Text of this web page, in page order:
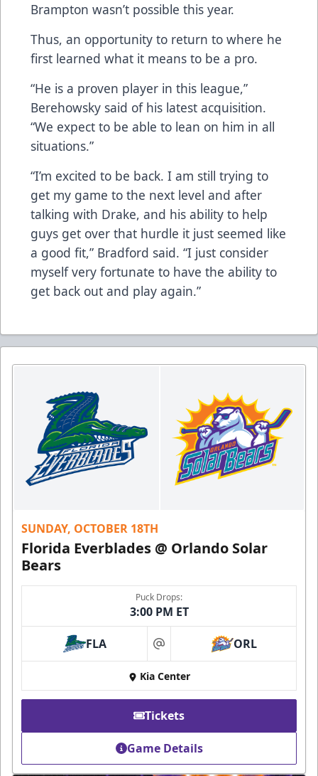
Brampton wasn’t possible this year.
Thus, an opportunity to return to where he
first learned what it means to be a pro.
“He is a proven player in this league,”
Berehowsky said of his latest acquisition.
“We expect to be able to lean on him in all
situations.”
“I’m excited to be back. I am still trying to
get my game to the next level and after
talking with Drake, and his ability to help
guys get over that hurdle it just seemed like
a good fit,” Bradford said. “I just consider
myself very fortunate to have the ability to
get back out and play again.”
SUNDAY, OCTOBER 18TH
Florida Everblades @ Orlando Solar
Bears
Puck Drops:
3:00 PM ET
FLA at ORL
Kia Center
Tickets
Game Details